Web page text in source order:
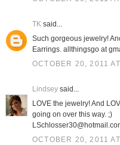
TKsaid...
Such gorgeous jewelry!
Earrings. allthingsgo at
OCTOBER 20, 2011
Lindseysaid...
LOVE the jewelry! And
going on over this way. ;)
OCTOBER 20, 2011